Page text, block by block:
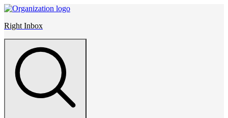
Right Inbox